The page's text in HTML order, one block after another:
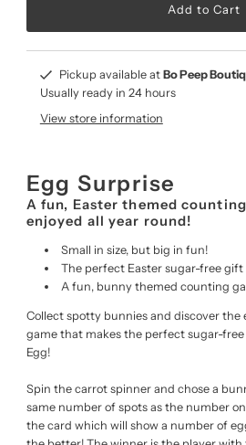
Pickup available at Bo Peep
Usually ready in 24 hours
View store information
Egg Surprise
A fun, Easter themed
enjoyed all year round!
Small in size, but big in fun!
The perfect Easter sugar-free gift
A fun, bunny themed counting
Collect spotty bunnies and discover
game that makes the perfect sugar-
Egg!
Spin the carrot spinner and chose a
same number of spots as the number
the card which will show a number of